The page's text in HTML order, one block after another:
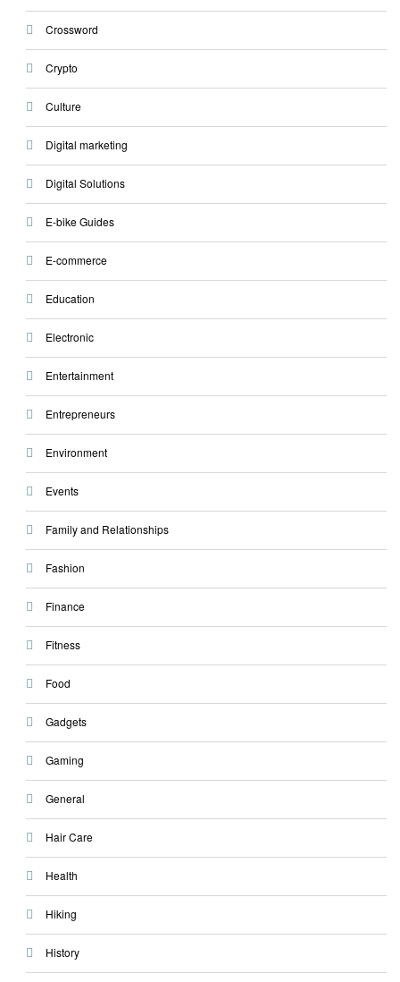
Crossword
Crypto
Culture
Digital marketing
Digital Solutions
E-bike Guides
E-commerce
Education
Electronic
Entertainment
Entrepreneurs
Environment
Events
Family and Relationships
Fashion
Finance
Fitness
Food
Gadgets
Gaming
General
Hair Care
Health
Hiking
History